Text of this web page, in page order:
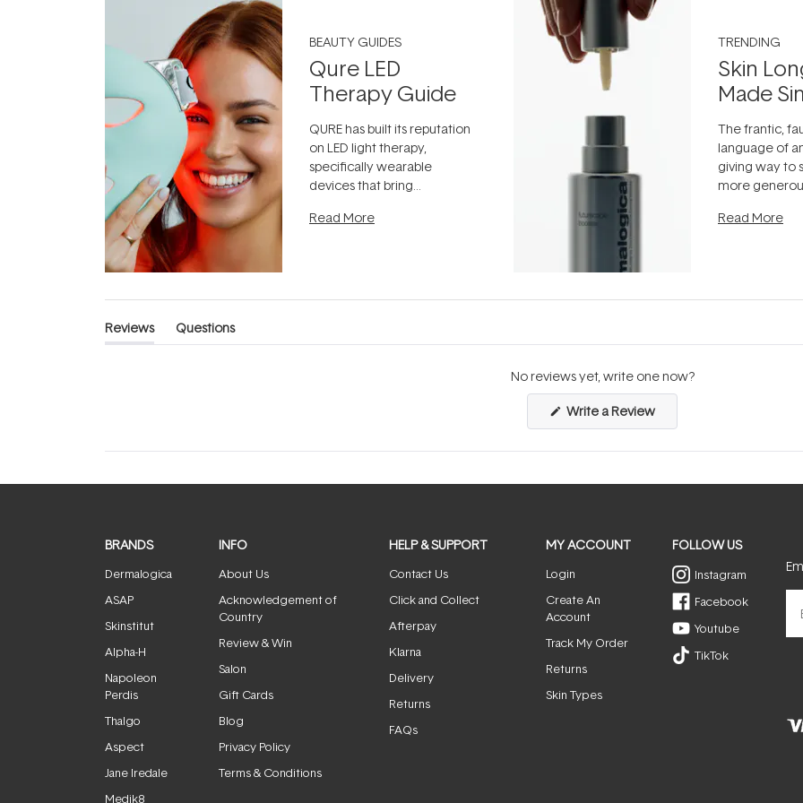
BEAUTY GUIDES
Qure LED
Therapy Guide
QURE has built its reputation
on LED light therapy,
specifically wearable
devices that bring
the clinic and into a normal
Read More
TRENDING
Skin
Made
The frantic,
language of
giving way to
more
can age
Read More
Reviews
(tab
Questions
(tab
No reviews yet, write one now?
Write a Review(Opens
a
new
BRANDS
Dermalogica
ASAP
Skinstitut
Alpha-H
Napoleon
Perdis
Thalgo
Aspect
Jane Iredale
Medik8
INFO
About Us
Acknowledgement of
Country
Review & Win
Salon
Gift Cards
Blog
Privacy Policy
Terms & Conditions
HELP & SUPPORT
Contact Us
Click and Collect
Afterpay
Klarna
Delivery
Returns
FAQs
MY ACCOUNT
Login
Create An
Account
Track My Order
Returns
Skin Types
FOLLOW US
Instagram
Facebook
Youtube
TikTok